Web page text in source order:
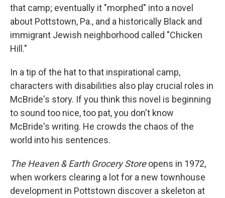
that camp; eventually it "morphed" into a novel
about Pottstown, Pa., and a historically Black and
immigrant Jewish neighborhood called "Chicken
Hill."
In a tip of the hat to that inspirational camp,
characters with disabilities also play crucial roles in
McBride's story. If you think this novel is beginning
to sound too nice, too pat, you don't know
McBride's writing. He crowds the chaos of the
world into his sentences.
The Heaven & Earth Grocery Storeopens in 1972,
when workers clearing a lot for a new townhouse
development in Pottstown discover a skeleton at